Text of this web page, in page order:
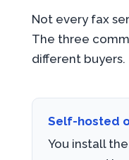
Not every fax
The three
different buyers.
Self-hosted
You install